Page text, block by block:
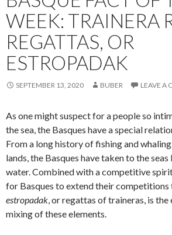
WEEK: TRAINERA
REGATTAS, OR
ESTROPADAK
SEPTEMBER 13, 2020 BUBER LEAVE A
As one might suspect for a people so
the sea, the Basques have a special
From a long history of fishing and
lands, the Basques have taken to the
water. Combined with a competitive
for Basques to extend their competitions
estropadak, or regattas of traineras, is
mixing of these elements.